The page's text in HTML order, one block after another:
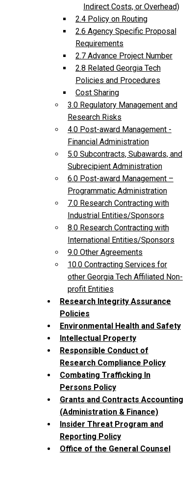
Indirect Costs, or Overhead)
2.4 Policy on Routing
2.6 Agency Specific Proposal
Requirements
2.7 Advance Project Number
2.8 Related Georgia Tech
Policies and Procedures
Cost Sharing
3.0 Regulatory Management and
Research Risks
4.0 Post-award Management -
Financial Administration
5.0 Subcontracts, Subawards, and
Subrecipient Administration
6.0 Post-award Management –
Programmatic Administration
7.0 Research Contracting with
Industrial Entities/Sponsors
8.0 Research Contracting with
International Entities/Sponsors
9.0 Other Agreements
10.0 Contracting Services for
other Georgia Tech Affiliated Non-
profit Entities
Research Integrity Assurance
Policies
Environmental Health and Safety
Intellectual Property
Responsible Conduct of
Research Compliance Policy
Combating Trafficking In
Persons Policy
Grants and Contracts Accounting
(Administration & Finance)
Insider Threat Program and
Reporting Policy
Office of the General Counsel